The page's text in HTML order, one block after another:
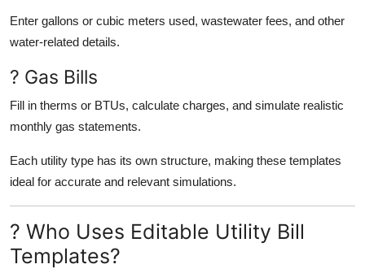
Enter gallons or cubic meters used, wastewater fees, and other
water-related details.
? Gas Bills
Fill in therms or BTUs, calculate charges, and simulate realistic
monthly gas statements.
Each utility type has its own structure, making these templates
ideal for accurate and relevant simulations.
? Who Uses Editable Utility Bill
Templates?